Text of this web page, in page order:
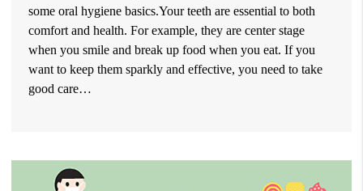
some oral hygiene basics.Your teeth are essential to both
comfort and health. For example, they are center stage
when you smile and break up food when you eat. If you
want to keep them sparkly and effective, you need to take
good care…